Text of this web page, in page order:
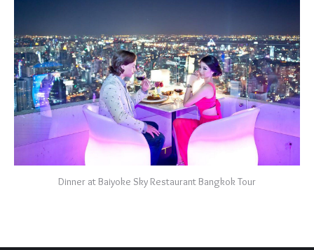
Dinner at Baiyoke Sky Restaurant Bangkok Tour